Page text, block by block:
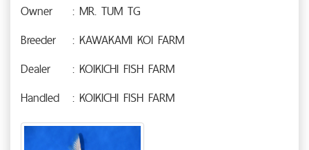
Owner
: MR. TUM TG
Breeder
: KAWAKAMI KOI FARM
Dealer
: KOIKICHI FISH FARM
Handled
: KOIKICHI FISH FARM